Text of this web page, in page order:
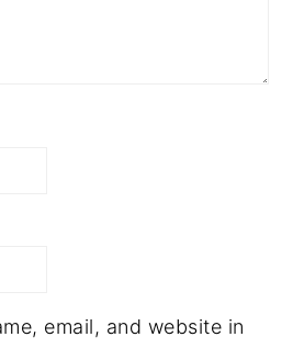
email, and website in